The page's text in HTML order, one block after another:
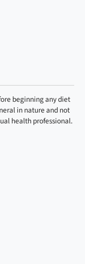
beginning any diet
in nature and not
health professional.